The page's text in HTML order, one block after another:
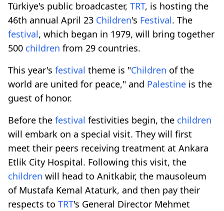
Türkiye's public broadcaster, TRT, is hosting the
46th annual April 23 Children's Festival. The
festival, which began in 1979, will bring together
500 children from 29 countries.
This year's festival theme is "Children of the
world are united for peace," and Palestine is the
guest of honor.
Before the festival festivities begin, the children
will embark on a special visit. They will first
meet their peers receiving treatment at Ankara
Etlik City Hospital. Following this visit, the
children will head to Anitkabir, the mausoleum
of Mustafa Kemal Ataturk, and then pay their
respects to TRT's General Director Mehmet